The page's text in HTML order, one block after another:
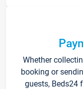
Whether
booking or
guests, Beds24